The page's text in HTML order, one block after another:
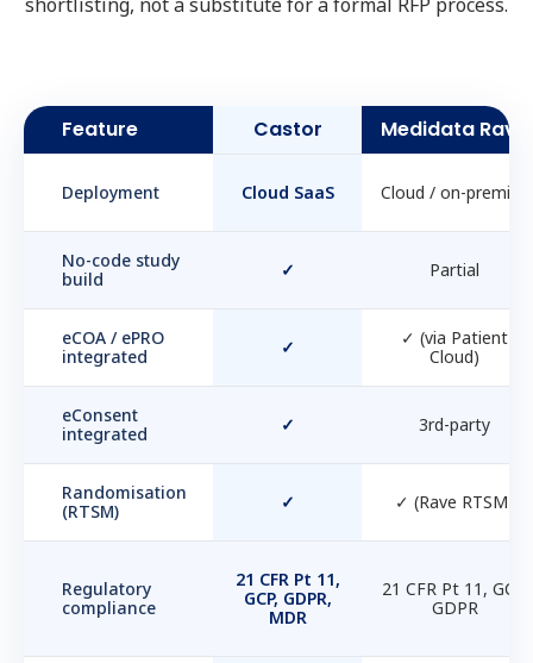
Feature Castor Medidata Rave
Deployment Cloud SaaS Cloud / on-premise
No-code study
build
✓ Partial
eCOA / ePRO
integrated
✓
✓ (via Patient
Cloud)
eConsent
integrated
✓ 3rd-party
Randomisation
(RTSM)
✓ ✓ (Rave RTSM)
Regulatory
compliance
21 CFR Pt 11,
GCP, GDPR,
MDR
21 CFR Pt 11, GCP,
GDPR